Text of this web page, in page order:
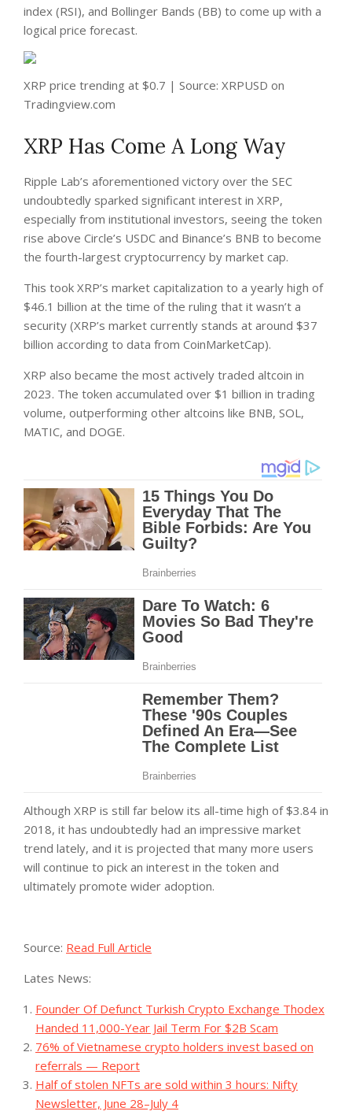
index (RSI), and Bollinger Bands (BB) to come up with a
logical price forecast.
XRP price trending at $0.7 | Source: XRPUSD on
Tradingview.com
XRP Has Come A Long Way
Ripple Lab’s aforementioned victory over the SEC
undoubtedly sparked significant interest in XRP,
especially from institutional investors, seeing the token
rise above Circle’s USDC and Binance’s BNB to become
the fourth-largest cryptocurrency by market cap.
This took XRP’s market capitalization to a yearly high of
$46.1 billion at the time of the ruling that it wasn’t a
security (XRP’s market currently stands at around $37
billion according to data from CoinMarketCap).
XRP also became the most actively traded altcoin in
2023. The token accumulated over $1 billion in trading
volume, outperforming other altcoins like BNB, SOL,
MATIC, and DOGE.
Although XRP is still far below its all-time high of $3.84 in
2018, it has undoubtedly had an impressive market
trend lately, and it is projected that many more users
will continue to pick an interest in the token and
ultimately promote wider adoption.
Source: Read Full Article
Lates News:
Founder Of Defunct Turkish Crypto Exchange Thodex
Handed 11,000-Year Jail Term For $2B Scam
76% of Vietnamese crypto holders invest based on
referrals — Report
Half of stolen NFTs are sold within 3 hours: Nifty
Newsletter, June 28–July 4